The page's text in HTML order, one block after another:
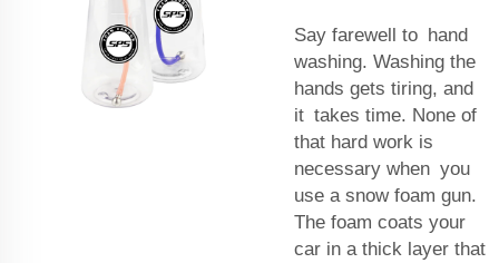
Say farewell to hand
washing. Washing the
hands gets tiring, and
it takes time. None of
that hard work is
necessary when you
use a snow foam gun.
The foam coats your
car in a thick layer that